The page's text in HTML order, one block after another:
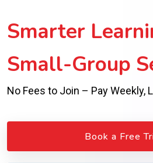
Inspiring
Expert
Personalized Support Beyond
Achievement!
Book a Free